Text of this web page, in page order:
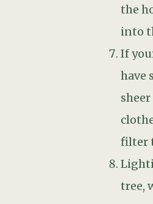
your
Your
you
more